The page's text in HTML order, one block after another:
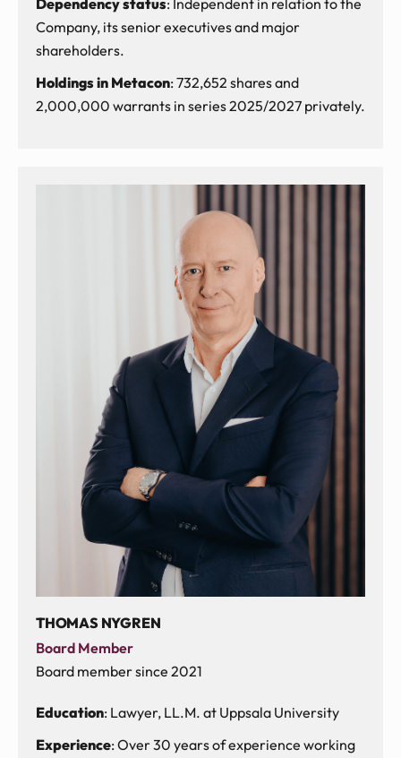
Dependency status: Independent in relation to the
Company, its senior executives and major
shareholders.
Holdings in Metacon: 732,652 shares and
2,000,000 warrants in series 2025/2027 privately.
THOMAS NYGREN
Board Member
Board member since 2021
Education: Lawyer, LL.M. at Uppsala University
Experience: Over 30 years of experience working